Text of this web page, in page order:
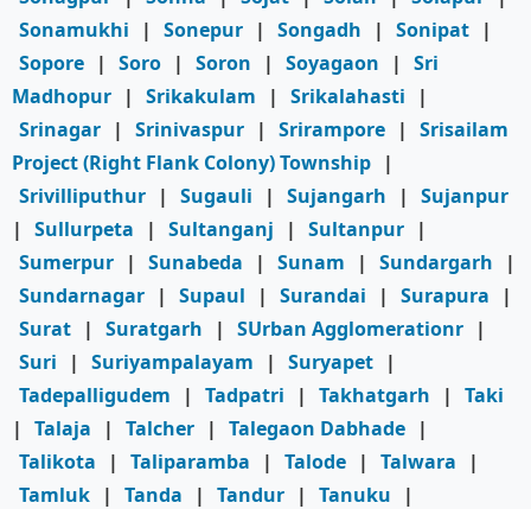
Sonamukhi
| Sonepur | Songadh | Sonipat |
Sopore | Soro | Soron | Soyagaon | Sri
Madhopur | Srikakulam | Srikalahasti
|
Srinagar | Srinivaspur | Srirampore | Srisailam
Project (Right Flank Colony) Township |
Srivilliputhur | Sugauli | Sujangarh | Sujanpur
| Sullurpeta | Sultanganj | Sultanpur |
Sumerpur | Sunabeda | Sunam | Sundargarh
|
Sundarnagar | Supaul | Surandai | Surapura
|
Surat | Suratgarh | SUrban Agglomerationr |
Suri
| Suriyampalayam | Suryapet |
Tadepalligudem
| Tadpatri | Takhatgarh | Taki
| Talaja | Talcher | Talegaon Dabhade |
Talikota
| Taliparamba | Talode | Talwara
|
Tamluk | Tanda | Tandur | Tanuku
|